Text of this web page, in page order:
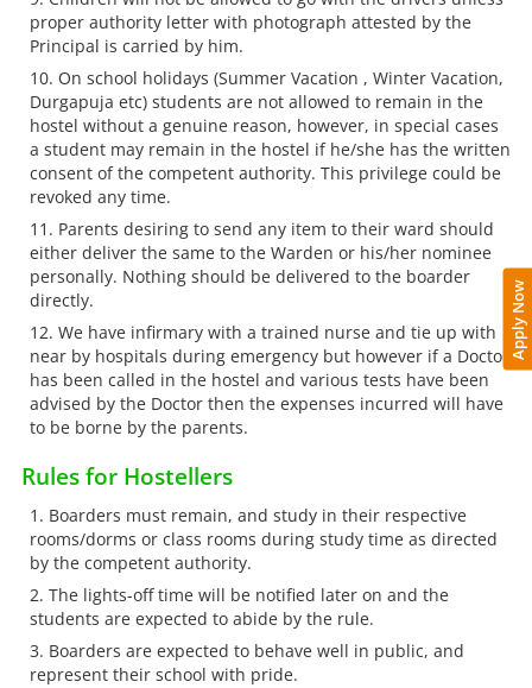
proper authority letter with photograph attested by the
Principal is carried by him.
On school holidays (Summer Vacation , Winter Vacation,
Durgapuja etc) students are not allowed to remain in the
hostel without a genuine reason, however, in special cases
a student may remain in the hostel if he/she has the written
consent of the competent authority. This privilege could be
revoked any time.
Parents desiring to send any item to their ward should
either deliver the same to the Warden or his/her nominee
personally. Nothing should be delivered to the boarder
directly.
We have infirmary with a trained nurse and tie up with
near by hospitals during emergency but however if a Doctor
has been called in the hostel and various tests have been
advised by the Doctor then the expenses incurred will have
to be borne by the parents.
Rules for Hostellers
Boarders must remain, and study in their respective
rooms/dorms or class rooms during study time as directed
by the competent authority.
The lights-off time will be notified later on and the
students are expected to abide by the rule.
Boarders are expected to behave well in public, and
represent their school with pride.
Apply Now